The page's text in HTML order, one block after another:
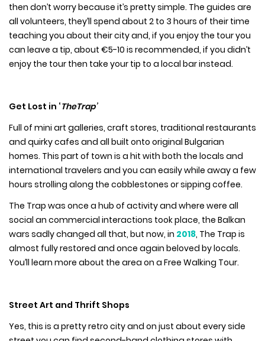
then don’t worry because it’s pretty simple. The guides are
all volunteers, they’ll spend about 2 to 3 hours of their time
teaching you about their city and, if you enjoy the tour you
can leave a tip, about €5-10 is recommended, if you didn’t
enjoy the tour then take your tip to a local bar instead.
Get Lost in ‘TheTrap’
Full of mini art galleries, craft stores, traditional restaurants
and quirky cafes and all built onto original Bulgarian
homes. This part of town is a hit with both the locals and
international travelers and you can easily while away a few
hours strolling along the cobblestones or sipping coffee.
The Trap was once a hub of activity and where were all
social an commercial interactions took place, the Balkan
wars sadly changed all that, but now, in 2018, The Trap is
almost fully restored and once again beloved by locals.
You’ll learn more about the area on a Free Walking Tour.
Street Art and Thrift Shops
Yes, this is a pretty retro city and on just about every side